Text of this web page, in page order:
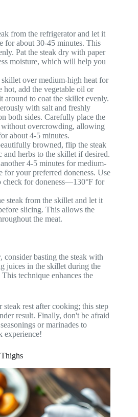
from the refrigerator and let it
for about 30-45 minutes. This
Pat the steak dry with paper
moisture, which will help you
over medium-high heat for
hot, add the vegetable oil or
around to coat the skillet evenly.
with salt and freshly
both sides. Carefully place the
overcrowding, allowing
about 4-5 minutes.
browned, flip the steak
and herbs to the skillet if desired.
4-5 minutes for medium-
for your preferred doneness. Use
check for doneness—130°F for
steak from the skillet and let it
slicing. This allows the
the meat.
, consider basting the steak with
juices in the skillet during the
technique enhances the
rest after cooking; this step
result. Finally, don't be afraid
or marinades to
experience!